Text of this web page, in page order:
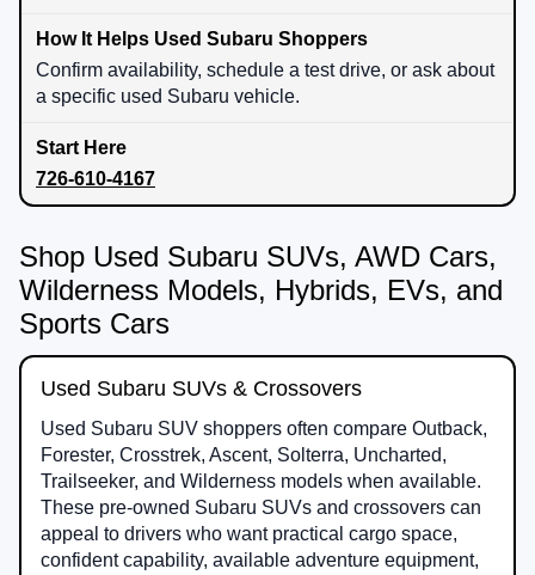
Confirm availability, schedule a test drive, or ask about
a specific used Subaru vehicle.
726-610-4167
Shop Used Subaru SUVs, AWD Cars,
Wilderness Models, Hybrids, EVs, and
Sports Cars
Used Subaru SUVs & Crossovers
Used Subaru SUV shoppers often compare Outback,
Forester, Crosstrek, Ascent, Solterra, Uncharted,
Trailseeker, and Wilderness models when available.
These pre-owned Subaru SUVs and crossovers can
appeal to drivers who want practical cargo space,
confident capability, available adventure equipment,